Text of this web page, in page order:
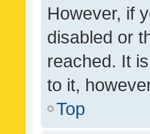
However, if
disabled or
reached. It
to it,
Top